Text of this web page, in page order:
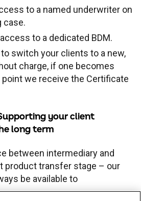
clients
to a named underwriter on
case.
to a dedicated BDM.
switch your clients to a new,
charge, if one becomes
point we receive the Certificate
your client
long term
between intermediary and
product transfer stage – our
be available to